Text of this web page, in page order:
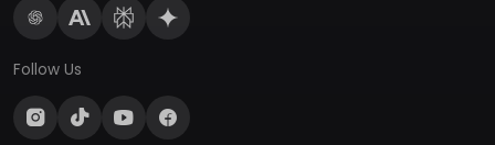
Follow Us